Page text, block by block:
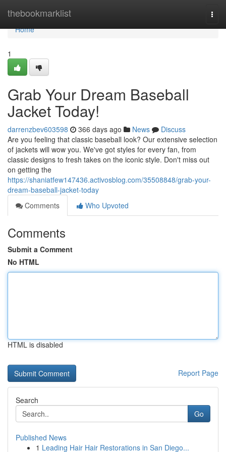
thebookmarklist
Home
Home
1
Grab Your Dream Baseball
Jacket Today!
darrenzbev603598 366 days ago News
Discuss
Are you feeling that classic baseball look? Our extensive selection
of jackets will wow you. We've got styles for every fan, from
classic designs to fresh takes on the iconic style. Don't miss out
on getting the
https://shaniatfew147436.activosblog.com/35508848/grab-your-
dream-baseball-jacket-today
Comments
Who Upvoted
Comments
Submit a Comment
No HTML
HTML is disabled
Report Page
Search
Go
Published News
1 Leading Hair Hair Restorations in San Diego...